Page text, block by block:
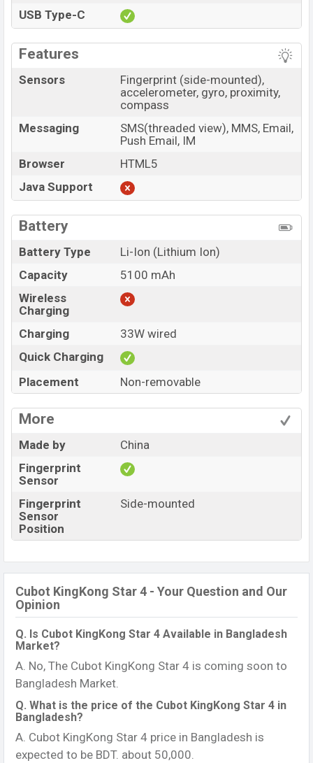
USB Type-C
Features
Sensors
Fingerprint (side-mounted),
accelerometer, gyro, proximity,
compass
Messaging
SMS(threaded view), MMS, Email,
Push Email, IM
Browser
HTML5
Java Support
Battery
Battery Type
Li-Ion (Lithium Ion)
Capacity
5100 mAh
Wireless
Charging
Charging
33W wired
Quick Charging
Placement
Non-removable
More
Made by
China
Fingerprint
Sensor
Fingerprint
Sensor
Position
Side-mounted
Cubot KingKong Star 4 - Your Question and Our
Opinion
Q. Is Cubot KingKong Star 4 Available in Bangladesh
Market?
A. No, The Cubot KingKong Star 4 is coming soon to
Bangladesh Market.
Q. What is the price of the Cubot KingKong Star 4 in
Bangladesh?
A. Cubot KingKong Star 4 price in Bangladesh is
expected to be BDT. about 50,000.